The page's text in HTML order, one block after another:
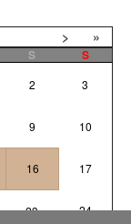
> »
S
S
2 3
9 10
16 17
23 24